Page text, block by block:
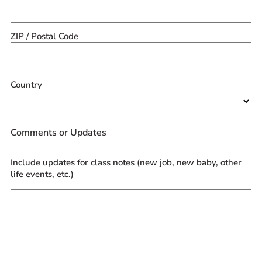
ZIP / Postal Code
Country
Comments or Updates
Include updates for class notes (new job, new baby, other
life events, etc.)